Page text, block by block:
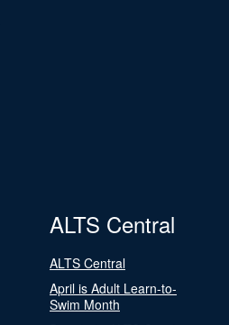
ALTS Central
ALTS Central
April is Adult Learn-to-
Swim Month